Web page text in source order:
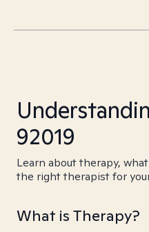
92019
Learn about therapy,
the right therapist for
What is Therapy?